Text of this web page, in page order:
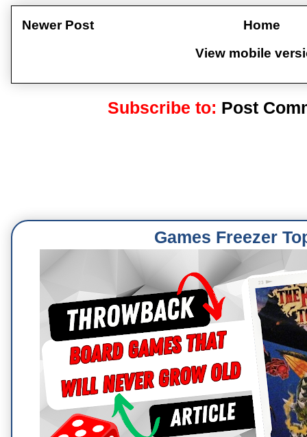
Newer Post
Home
View mobile
Subscribe to: Post
Games Freezer